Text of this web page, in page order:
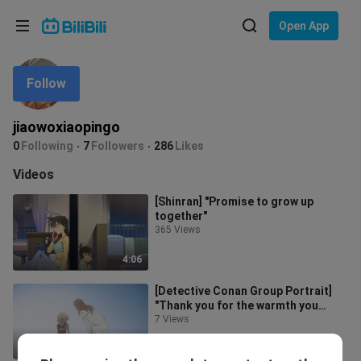
Open App
jiaowoxiaopingo
0 Following 7 Followers 286 Likes
Follow
Videos
4:06
[Shinran] "Promise to grow up
together"
365 Views
[Detective Conan Group Portrait]
"Thank you for the warmth you
brought me"
7 Views
Language: English
In
Choose your language
English
ภาษาไทย
Tiếng Việt
Bahasa Melayu